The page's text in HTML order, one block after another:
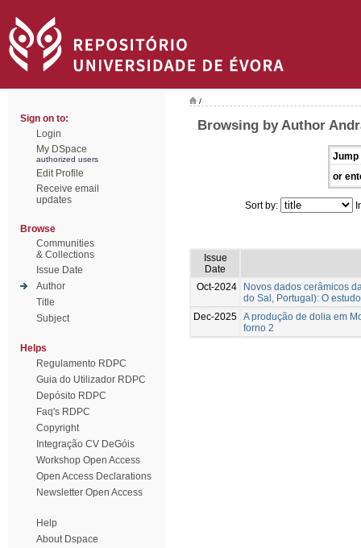
Sign on to:
Login
My DSpace
authorized users
Edit Profile
Receive email
updates
Browse
Communities
& Collections
Issue Date
Author
Title
Subject
Helps
Regulamento RDPC
Guia do Utilizador RDPC
Depósito RDPC
Faq's RDPC
Copyright
Integração CV DeGóis
Workshop Open Access
Open Access Declarations
Newsletter Open Access
Help
About Dspace
/
Browsing by Author
Jump
or
Sort by:
Issue
Date
Oct-2024
Novos dados cerâmicos
do Sal, Portugal): O
Dec-2025 A produção de dolia em
forno 2